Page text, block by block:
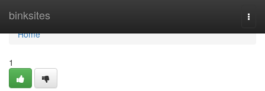
binksites
Home
Home
1